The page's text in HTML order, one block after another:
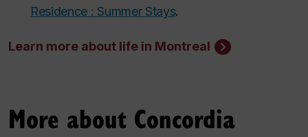
Residence : Summer Stays.
Learn more about life in Montreal
More about Concordia